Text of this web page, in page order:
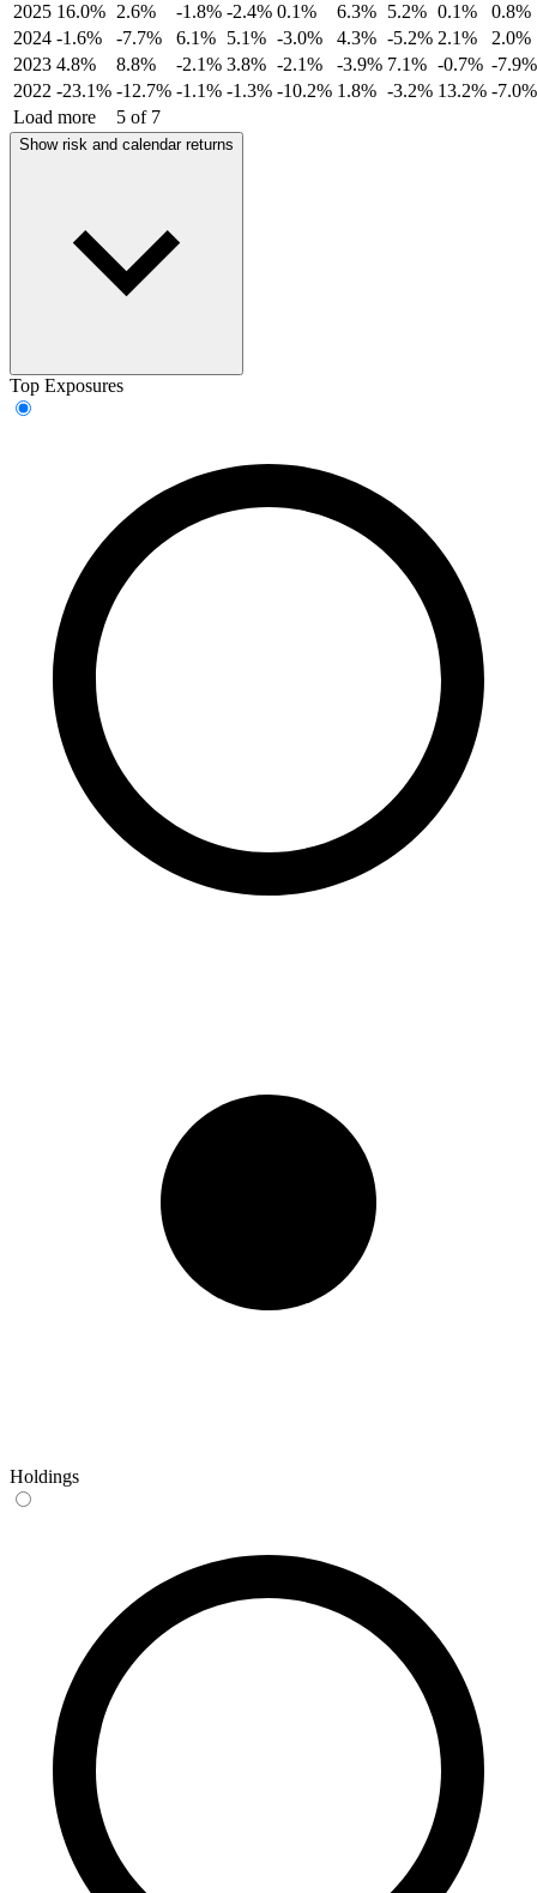
2025 16.0% 2.6% -1.8% -2.4% 0.1% 6.3% 5.2% 0.1%
0.8%
2024 -1.6% -7.7% 6.1% 5.1% -3.0% 4.3% -5.2% 2.1%
2.0%
2023 4.8% 8.8% -2.1% 3.8% -2.1% -3.9% 7.1% -0.7% -7.9%
2022 -23.1% -12.7% -1.1% -1.3% -10.2% 1.8% -3.2% 13.2% -7.0%
Load more
5 of 7
Show risk and calendar returns
Top Exposures
Holdings